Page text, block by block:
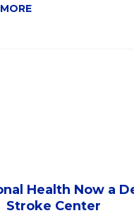
Health Now a
Stroke Center